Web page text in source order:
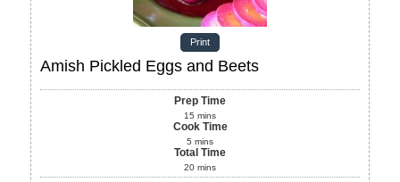
Print
Amish Pickled Eggs and Beets
Prep Time
15 mins
Cook Time
5 mins
Total Time
20 mins